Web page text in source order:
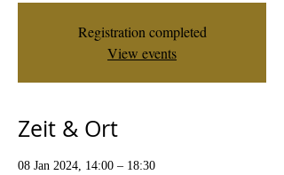
Registration completed
View events
Zeit & Ort
08 Jan 2024, 14:00 – 18:30